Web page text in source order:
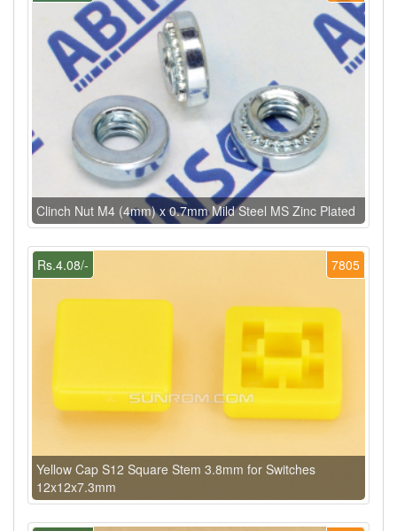
Clinch Nut M4 (4mm) x 0.7mm Mild Steel MS Zinc Plated
7805
Rs.4.08/-
Yellow Cap S12 Square Stem 3.8mm for Switches
12x12x7.3mm